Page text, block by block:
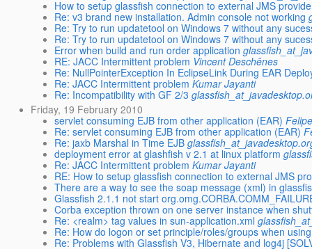
How to setup glassfish connection to external JMS
Re: v3 brand new installation. Admin console not working
Re: Try to run updatetool on Windows 7 without any
Re: Try to run updatetool on Windows 7 without any
Error when build and run order application
RE: JACC Intermittent problem Vincent Deschênes
Re: NullPointerException In EclipseLink During EAR
Re: JACC Intermittent problem Kumar Jayanti
Re: Incompatibility with GF 2/3
Friday, 19 February 2010
servlet consuming EJB from other application (EAR)
Re: servlet consuming EJB from other application (EAR)
Re: jaxb Marshal in Time EJB
deployment error at glashfish v 2.1 at linux platform
Re: JACC Intermittent problem Kumar Jayanti
RE: How to setup glassfish connection to external JMS
There are a way to see the soap message (xml) in
Glassfish 2.1.1 not start
Corba exception thrown on one server instance when
Re: <realm> tag values in sun-application.xml
Re: How do logon or set principle/roles/groups when
Re: Problems with Glassfish V3, Hibernate and log4j